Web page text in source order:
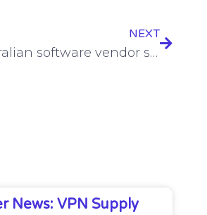
NEXT
Joint US, Australian software vendor security guidance unveiled
News: VPN Supply